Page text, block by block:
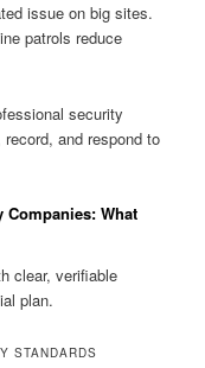
issue on big sites.
patrols reduce
security
and respond to
What
clear, verifiable
plan.
STANDARDS